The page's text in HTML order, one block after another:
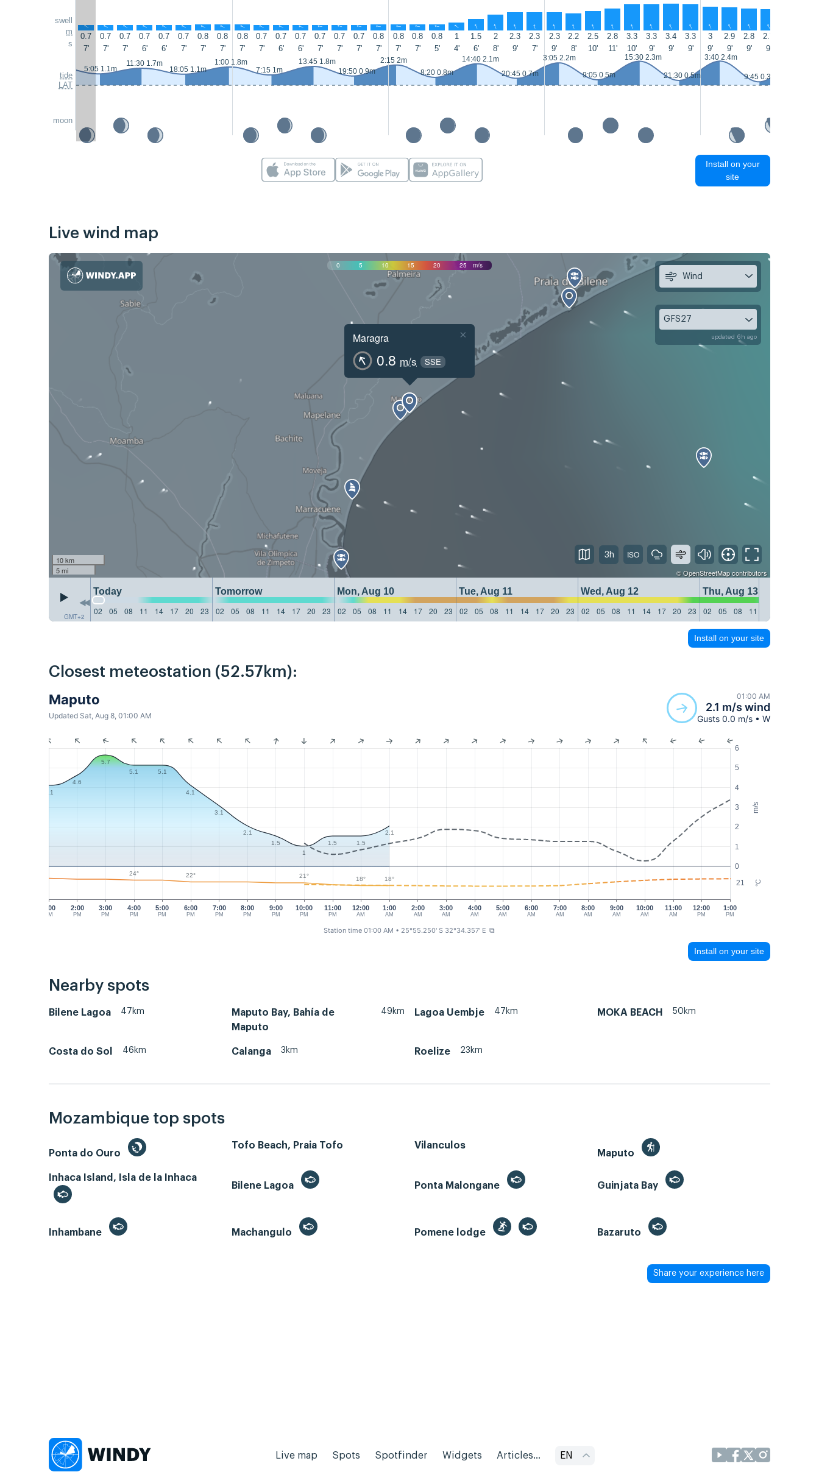
swell
m
s
tide
LAT
moon
↑ ↑ ↑ ↑ ↑ ↑ ↑ ↑ ↑ ↑ ↑ ↑ ↑ ↑ ↑ ↑ ↑ ↑ ↑ ↑ ↑ ↑ ↑ ↑ ↑ ↑ ↑ ↑ ↑ ↑ ↑ ↑ ↑ ↑ ↑ ↑
0.7 0.7 0.7 0.7 0.7 0.7 0.8 0.8 0.8 0.7 0.7 0.7 0.7 0.7 0.7 0.8 0.8 0.8 0.8 1 1.5 2 2.3 2.3 2.3 2.2 2.5 2.8 3.3 3.3 3.4 3.3 3 2.9 2.8 2.7
7'
7' 7' 6' 6' 7' 7' 7' 7' 7' 6' 6' 7' 7' 7' 7' 7' 7' 5' 4' 6' 8' 9' 7' 9' 8' 10' 11' 10' 9' 9' 9' 9' 9' 9' 9'
5:05 1.1m
11:30 1.7m
18:05 1.1m
1:00 1.8m
7:15 1m
13:45 1.8m
19:50 0.9m
2:15 2m
8:20 0.8m
14:40 2.1m
20:45 0.7m
3:05 2.2m
9:05 0.5m
15:30 2.3m
21:30 0.5m
3:40 2.4m
9:45 0.3m
Install on your
site
Live wind map
0 5 10 15 20 25 m/s
Maragra
0.8 m/s SSE
×
10 km
5 mi
©OpenStreetMapcontributors
GMT+2
Today Tomorrow Mon, Aug 10 Tue, Aug 11 Wed, Aug 12
Thu, Aug 13
02
05 08 11 14 17 20 23 02 05 08 11 14 17 20 23 02 05 08 11 14 17 20 23 02 05 08 11 14 17 20 23 02 05 08 11 14 17 20 23 02 05 08 11
Wind
GFS27
updated 6h ago
3h
Install on your site
Closest meteostation (52.57km):
Maputo
Updated Sat, Aug 8, 01:00 AM
01:00 AM
2.1 m/s wind
Gusts 0.0 m/s • W
m/s
°C
0
1
2
3
4
5
6
21
1:00
PM
2:00
PM
3:00
PM
4:00
PM
5:00
PM
6:00
PM
7:00
PM
8:00
PM
9:00
PM
10:00
PM
11:00
PM
12:00
AM
1:00
AM
3:00
AM
4:00
AM
5:00
AM
6:00
AM
7:00
AM
8:00
AM
9:00
AM
10:00
AM
11:00
AM
12:00
PM
1:00
PM
2:00
AM
4.1
4.6
5.7
5.1
5.1
4.1
3.1
2.1
1.5
1
1.5 1.5
2.1
24° 22° 21° 18° 18°
Station time 01:00 AM • 25°55.250' S 32°34.357' E ⧉
Install on your site
Nearby spots
Bilene Lagoa 47km
Maputo Bay, Bahía de
Maputo
49km Lagoa Uembje 47km MOKA BEACH 50km
Costa do Sol 46km Calanga 3km Roelize 23km
Mozambique top spots
Ponta do Ouro
Tofo Beach, Praia Tofo
Vilanculos
Maputo
Inhaca Island, Isla de la Inhaca
Bilene Lagoa
Ponta Malongane Guinjata Bay
Inhambane Machangulo Pomene lodge Bazaruto
Share your experience here
Live map Spots Spotfinder Widgets Articles... EN